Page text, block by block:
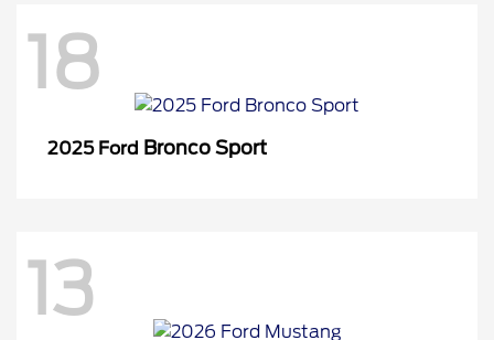
18
2025 Ford Bronco Sport
13